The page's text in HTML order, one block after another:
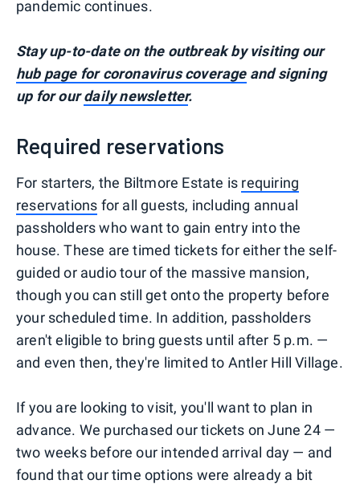
pandemic continues.
Stay up-to-date on the outbreak by visiting our
hub page for coronavirus coverageand signing
up for ourdaily newsletter.
Required reservations
For starters, the Biltmore Estate is requiring
reservations for all guests, including annual
passholders who want to gain entry into the
house. These are timed tickets for either the self-
guided or audio tour of the massive mansion,
though you can still get onto the property before
your scheduled time. In addition, passholders
aren't eligible to bring guests until after 5 p.m. —
and even then, they're limited to Antler Hill Village.
If you are looking to visit, you'll want to plan in
advance. We purchased our tickets on June 24 —
two weeks before our intended arrival day — and
found that our time options were already a bit